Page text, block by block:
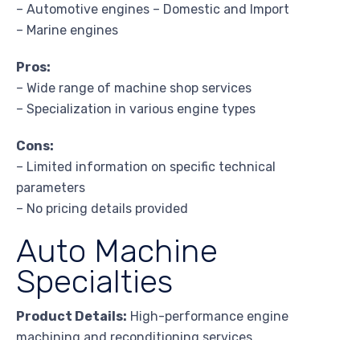
– Automotive engines – Domestic and Import
– Marine engines
Pros:
– Wide range of machine shop services
– Specialization in various engine types
Cons:
– Limited information on specific technical
parameters
– No pricing details provided
Auto Machine
Specialties
Product Details: High-performance engine
machining and reconditioning services.